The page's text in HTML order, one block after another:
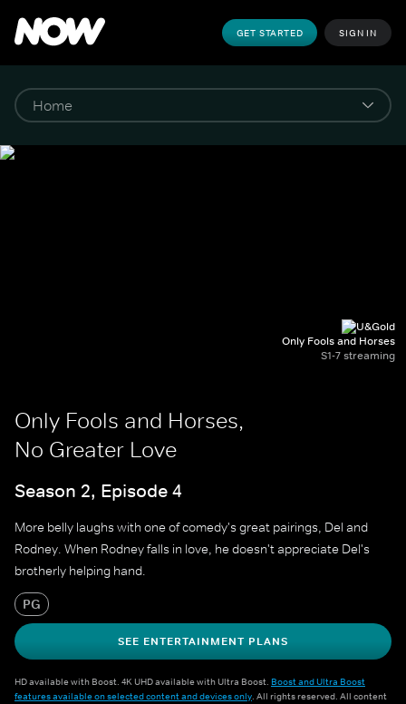
GET STARTED SIGN IN
Only Fools and Horses
S1-7 streaming
Only Fools and Horses,
No Greater Love
Season 2, Episode 4
More belly laughs with one of comedy's great pairings, Del and
Rodney. When Rodney falls in love, he doesn't appreciate Del's
brotherly helping hand.
PG
SEE ENTERTAINMENT PLANS
HD available with Boost. 4K UHD available with Ultra Boost. Boost and Ultra Boost
features available on selected content and devices only. All rights reserved. All content